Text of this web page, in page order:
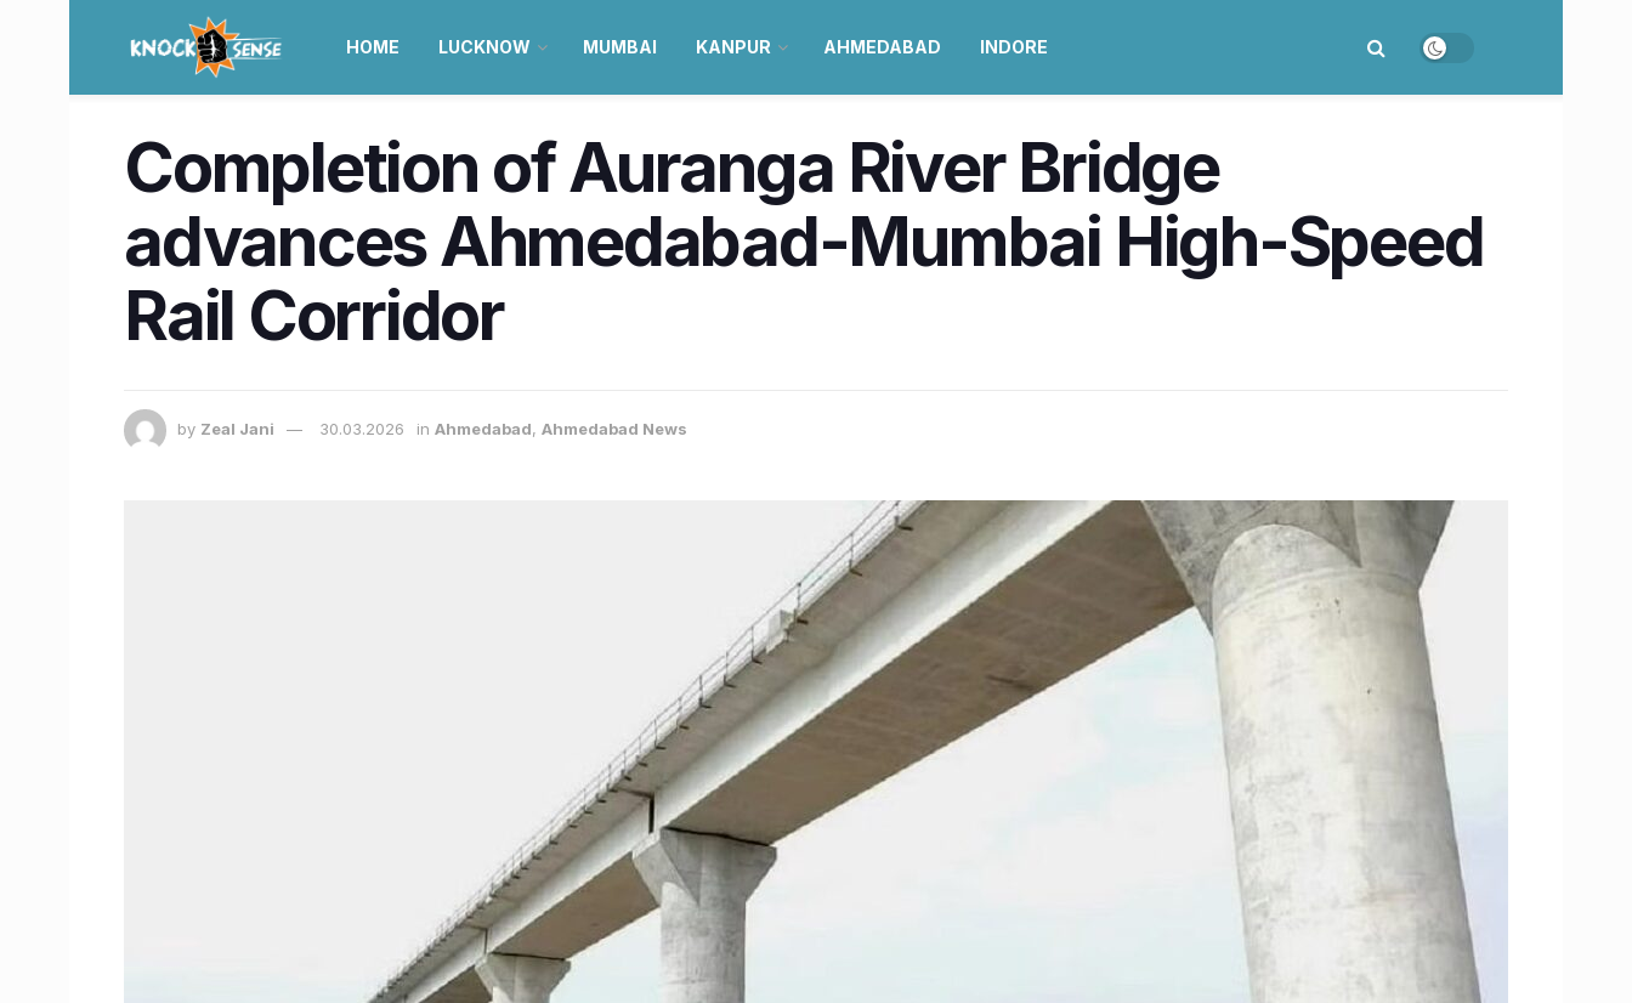
HOME LUCKNOW MUMBAI KANPUR AHMEDABAD INDORE
Completion of Auranga River Bridge
advances Ahmedabad-Mumbai High-Speed
Rail Corridor
by Zeal Jani 30.03.2026 in Ahmedabad, Ahmedabad News